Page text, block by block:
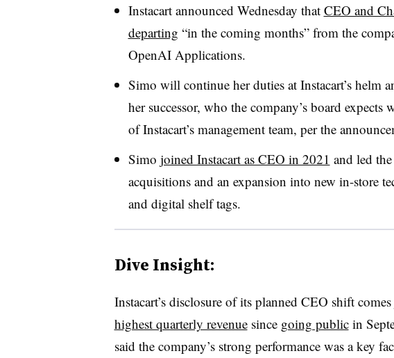
Instacart announced Wednesday that CEO and
departing “in the coming months” from the
OpenAI Applications.
Simo will continue her duties at Instacart’s helm
her successor, who the company’s board
of Instacart’s management team, per the
Simo joined Instacart as CEO in 2021 and led
acquisitions and an expansion into new in-store
and digital shelf tags.
Dive Insight:
Instacart’s disclosure of its planned CEO shift
highest quarterly revenuesince going publicin
said the company’s strong performance was a key